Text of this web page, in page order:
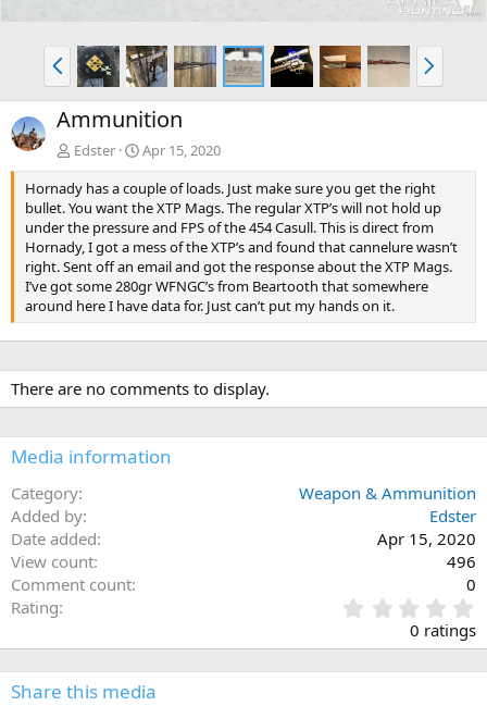
P
r
e
v
N
e
x
Ammunition
Edster
Apr 15, 2020
Hornady has a couple of loads. Just make sure you get the right
bullet. You want the XTP Mags. The regular XTP’s will not hold up
under the pressure and FPS of the 454 Casull. This is direct from
Hornady, I got a mess of the XTP’s and found that cannelure wasn’t
right. Sent off an email and got the response about the XTP Mags.
I’ve got some 280gr WFNGC’s from Beartooth that somewhere
around here I have data for. Just can’t put my hands on it.
There are no comments to display.
Media information
Category
Weapon & Ammunition
Added by
Edster
Date added
Apr 15, 2020
View count
496
Comment count
0
Rating
.
0
0
0 ratings
Share this media